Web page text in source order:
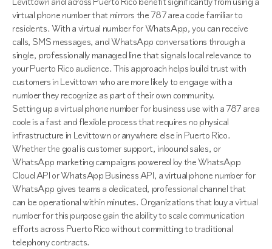
virtual phone number that mirrors the 787 area code familiar to
residents. With a virtual number for WhatsApp, you can receive
calls, SMS messages, and WhatsApp conversations through a
single, professionally managed line that signals local relevance to
your Puerto Rico audience. This approach helps build trust with
customers in Levittown who are more likely to engage with a
number they recognize as part of their own community.
Setting up a virtual phone number for business use with a 787 area
code is a fast and flexible process that requires no physical
infrastructure in Levittown or anywhere else in Puerto Rico.
Whether the goal is customer support, inbound sales, or
WhatsApp marketing campaigns powered by the WhatsApp
Cloud API or WhatsApp Business API, a virtual phone number for
WhatsApp gives teams a dedicated, professional channel that
can be operational within minutes. Organizations that buy a virtual
number for this purpose gain the ability to scale communication
efforts across Puerto Rico without committing to traditional
telephony contracts.